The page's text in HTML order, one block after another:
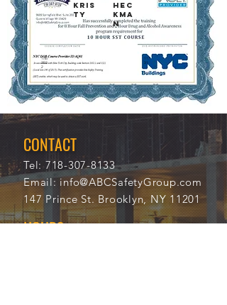
KRIS
TY
HEC
KMA
N
1/8/
202
2
117
31
CONTACT
Tel: 718-307-8133
Email:info@ABCSafetyGroup.com
147 Prince St. Brooklyn, NY 11201
HOURS